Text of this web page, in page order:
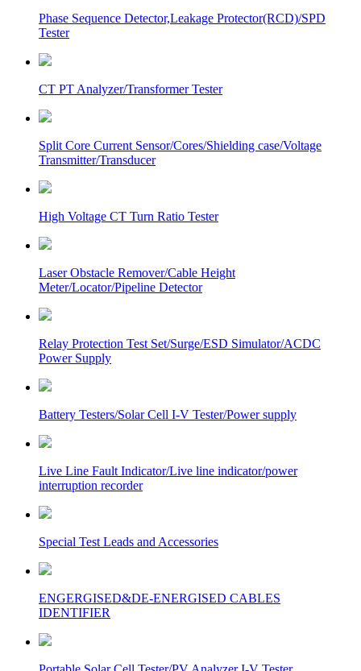
Phase Sequence Detector,Leakage Protector(RCD)/SPD
Tester
CT PT Analyzer/Transformer Tester
Split Core Current Sensor/Cores/Shielding case/Voltage
Transmitter/Transducer
High Voltage CT Turn Ratio Tester
Laser Obstacle Remover/Cable Height
Meter/Locator/Pipeline Detector
Relay Protection Test Set/Surge/ESD Simulator/ACDC
Power Supply
Battery Testers/Solar Cell I-V Tester/Power supply
Live Line Fault Indicator/Live line indicator/power
interruption recorder
Special Test Leads and Accessories
ENGERGISED&DE-ENERGISED CABLES
IDENTIFIER